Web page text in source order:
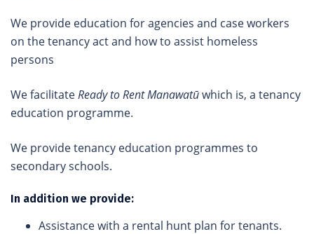
We provide education for agencies and case workers
on the tenancy act and how to assist homeless
persons
We facilitateReady to Rent Manawatūwhich is, a tenancy
education programme.
We provide tenancy education programmes to
secondary schools.
In addition we provide:
Assistance with a rental hunt plan for tenants.